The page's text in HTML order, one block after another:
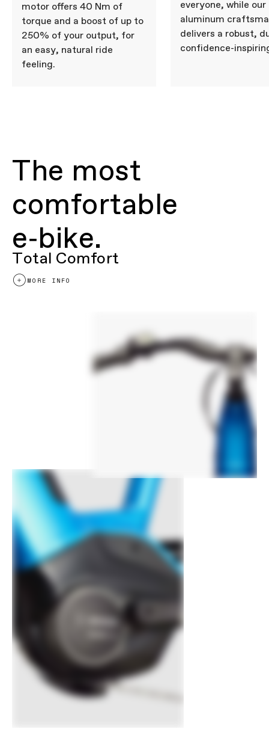
motor offers 40 Nm of
torque and a boost of up to
250% of your output, for
an easy, natural ride
feeling.
everyone, while
aluminum
delivers a robust,
confidence-
The most
comfortable
e‑bike.
Total Comfort
MORE INFO